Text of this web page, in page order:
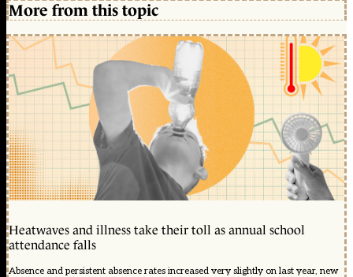
More from this topic
Heatwaves and illness take their toll as annual school
attendance falls
Absence and persistent absence rates increased very slightly on last year, new